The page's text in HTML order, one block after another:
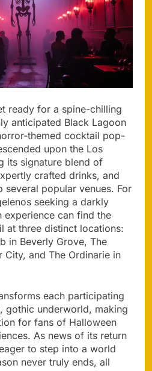
ready for a spine-chilling
anticipated Black Lagoon
themed cocktail pop-
upon the Los
its signature blend of
crafted drinks, and
several popular venues. For
seeking a darkly
experience can find the
at three distinct locations:
in Beverly Grove, The
City, and The Ordinarie in
each participating
gothic underworld, making
for fans of Halloween
As news of its return
to step into a world
never truly ends, all